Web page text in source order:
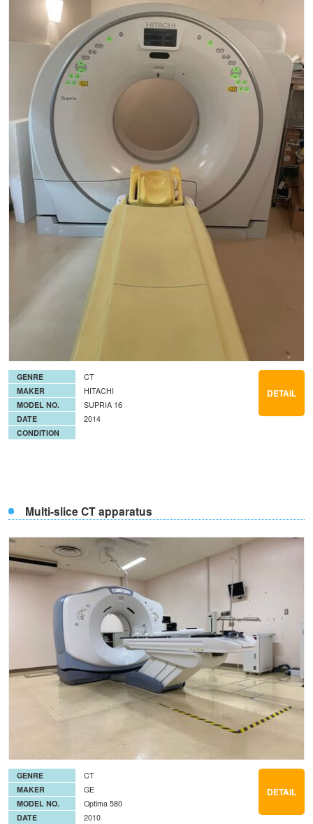
GENRE
CT
MAKER
HITACHI
MODEL NO.
SUPRIA 16
DATE
2014
CONDITION
DETAIL
Multi-slice CT apparatus
GENRE
CT
MAKER
GE
MODEL NO.
Optima 580
DATE
2010
DETAIL